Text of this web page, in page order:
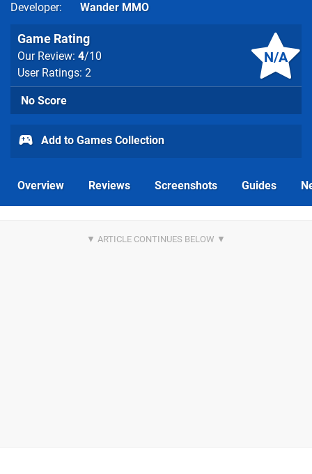
Developer
Wander MMO
N/A
Game Rating
Our Review: 4/10
User Ratings: 2
No Score
Add to Games Collection
Overview Reviews Screenshots Guides